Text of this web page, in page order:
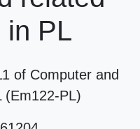
in PL
of Computer and
(Em122-PL)